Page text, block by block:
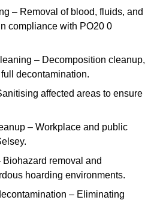
– Removal of blood, fluids, and
compliance with PO20 0
– Decomposition cleanup,
decontamination.
affected areas to ensure
– Workplace and public
removal and
hoarding environments.
– Eliminating